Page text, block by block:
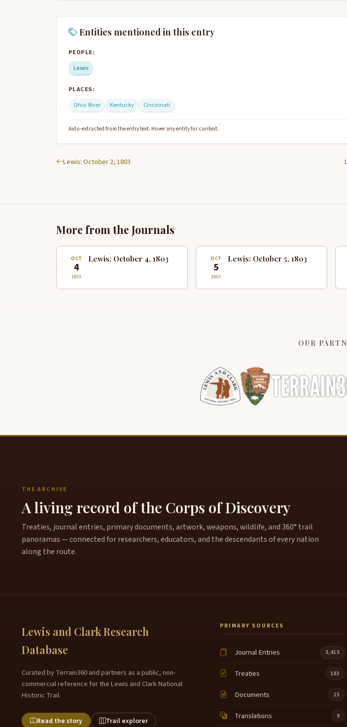
Entities mentioned in this entry
PEOPLE:
Lewis
PLACES:
Ohio River
Kentucky Cincinnati
Auto-extracted from the entry text. Hover any entity for context.
Lewis: October 2, 1803
More from the Journals
OCT
4
1803
Lewis: October 4, 1803 OCT
5
1803
Lewis: October 5, 1803
OUR
THE ARCHIVE
A living record of the Corps of Discovery
Treaties, journal entries, primary documents, artwork, weapons, wildlife, and 360° trail
panoramas — connected for researchers, educators, and the descendants of every nation
along the route.
Lewis and Clark Research
Database
Curated by Terrain360 and partners as a public, non-
commercial reference for the Lewis and Clark National
Historic Trail.
Read the story Trail explorer
PRIMARY SOURCES
Journal Entries 3,415
Treaties 183
Documents 25
Translations 9